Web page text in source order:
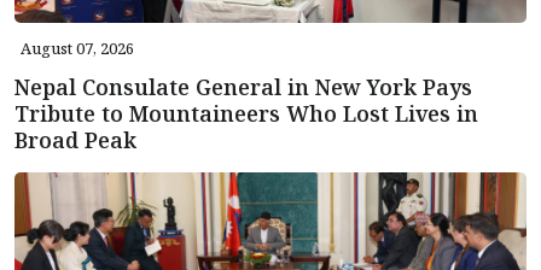
August 07, 2026
Nepal Consulate General in New York Pays
Tribute to Mountaineers Who Lost Lives in
Broad Peak